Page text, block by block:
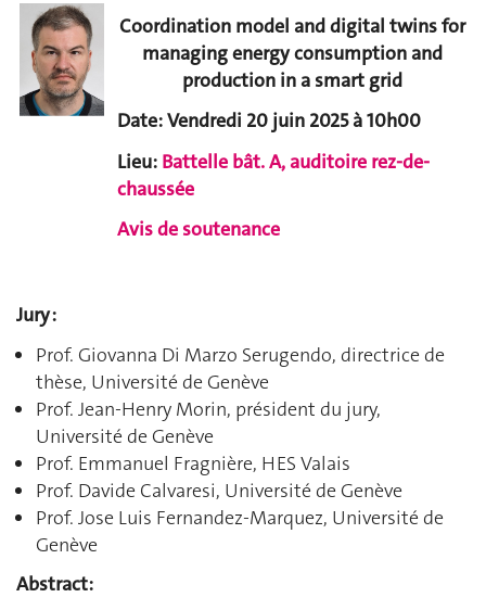
Coordination model and digital twins for
managing energy consumption and
production in a smart grid
Date: Vendredi 20 juin 2025 à 10h00
Lieu: Battelle bât. A, auditoire rez-de-
chaussée
Avis de soutenance
Jury :
Prof. Giovanna Di Marzo Serugendo, directrice de
thèse, Université de Genève
Prof. Jean-Henry Morin, président du jury,
Université de Genève
Prof. Emmanuel Fragnière, HES Valais
Prof. Davide Calvaresi, Université de Genève
Prof. Jose Luis Fernandez-Marquez, Université de
Genève
Abstract: